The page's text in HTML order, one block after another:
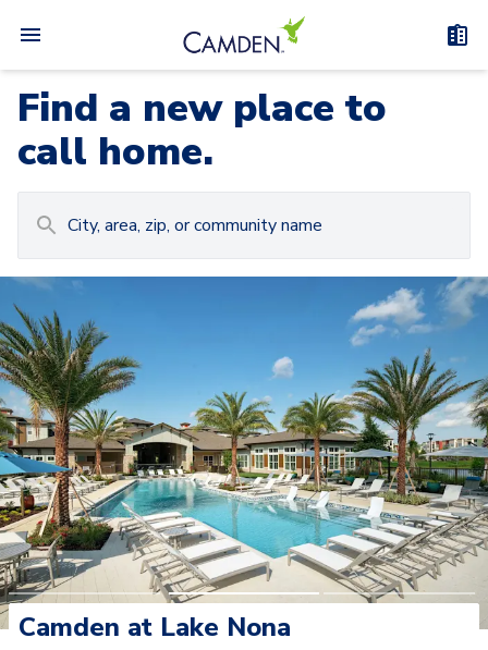
Find a new place to
call home.
Carousel with slides. Use left and right arrow keys to
Camden at Lake Nona
Camden at Lake Nona